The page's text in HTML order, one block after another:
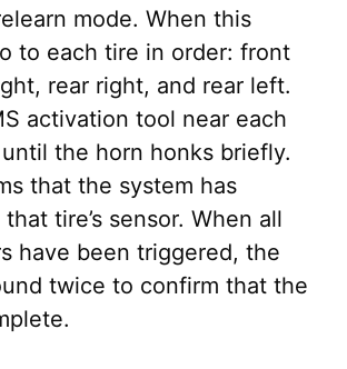
mode. When this
to each tire in order: front
rear right, and rear left.
activation tool near each
the horn honks briefly.
that the system has
tire’s sensor. When all
have been triggered, the
twice to confirm that the